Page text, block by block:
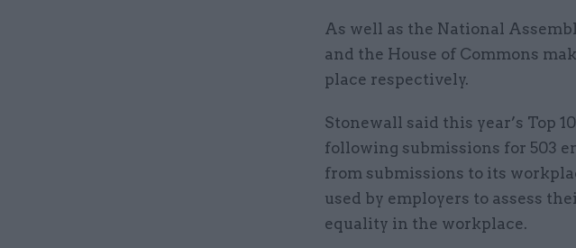
As well as the National
and the House of Commons
place respectively.
Stonewall said this year’s Top
following submissions for 503
from submissions to its
used by employers to assess
equality in the workplace.